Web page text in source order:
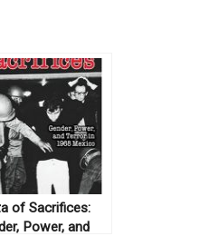
of Sacrifices:
Power, and